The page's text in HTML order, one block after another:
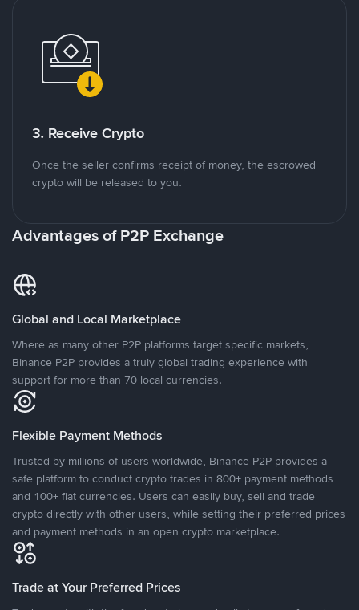
3. Receive Crypto
Once the seller confirms receipt of money, the escrowed
crypto will be released to you.
Advantages of P2P Exchange
Global and Local Marketplace
Where as many other P2P platforms target specific markets,
Binance P2P provides a truly global trading experience with
support for more than 70 local currencies.
Flexible Payment Methods
Trusted by millions of users worldwide, Binance P2P provides a
safe platform to conduct crypto trades in 800+ payment methods
and 100+ fiat currencies. Users can easily buy, sell and trade
crypto directly with other users, while setting their preferred prices
and payment methods in an open crypto marketplace.
Trade at Your Preferred Prices